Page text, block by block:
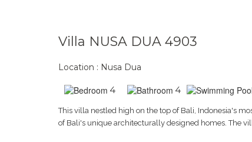
Villa NUSA DUA 4903
Location : Nusa Dua
4 4
This villa nestled high on the top of Bali, Indonesia's
of Bali's unique architecturally designed homes. The